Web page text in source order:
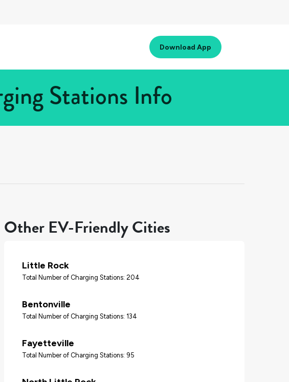
Download App
Stations Info
Other EV-Friendly Cities
Little Rock
Total Number of Charging Stations: 204
Bentonville
Total Number of Charging Stations: 134
Fayetteville
Total Number of Charging Stations: 95